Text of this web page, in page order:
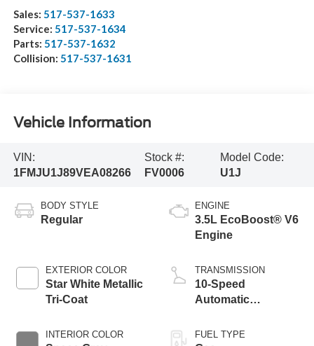
Sales: 517-537-1633
Service: 517-537-1634
Parts: 517-537-1632
Collision: 517-537-1631
Vehicle Information
VIN:
1FMJU1J89VEA08266
Stock #:
FV0006
Model Code:
U1J
BODY STYLE
Regular
EXTERIOR COLOR
Star White Metallic
Tri-Coat
INTERIOR COLOR
ENGINE
3.5L EcoBoost® V6
Engine
TRANSMISSION
10-Speed
Automatic
SelectShift®
FUEL TYPE